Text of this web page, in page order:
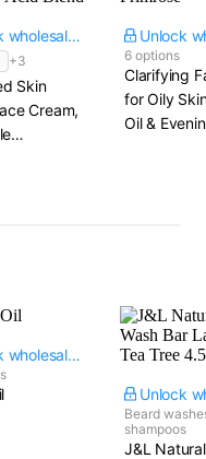
Unlock wholesale price
+3
Skin
Cream,
6 options
Clarifying
for Oily
Oil &
Unlock wholesale price
Beard
shampoos
J&L